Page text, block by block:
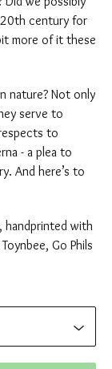
century for
more of it these
nature? Not only
serve to
to
- a plea to
And here’s to
handprinted with
Go Phils